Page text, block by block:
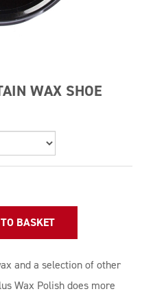
WAX SHOE
BASKET
and a selection of other
Wax Polish does more